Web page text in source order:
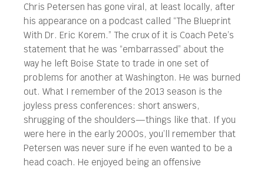
Chris Petersen has gone viral, at least locally, after
his appearance on a podcast called “The Blueprint
With Dr. Eric Korem.” The crux of it is Coach Pete’s
statement that he was “embarrassed” about the
way he left Boise State to trade in one set of
problems for another at Washington. He was burned
out. What I remember of the 2013 season is the
joyless press conferences: short answers,
shrugging of the shoulders—things like that. If you
were here in the early 2000s, you’ll remember that
Petersen was never sure if he even wanted to be a
head coach. He enjoyed being an offensive